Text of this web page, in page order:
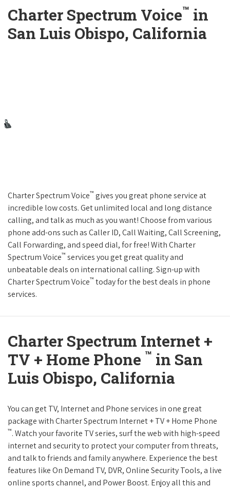
Charter Spectrum Voice™ in
San Luis Obispo, California
Charter Spectrum Voice™ gives you great phone service at
incredible low costs. Get unlimited local and long distance
calling, and talk as much as you want! Choose from various
phone add-ons such as Caller ID, Call Waiting, Call Screening,
Call Forwarding, and speed dial, for free! With Charter
Spectrum Voice™ services you get great quality and
unbeatable deals on international calling. Sign-up with
Charter Spectrum Voice™ today for the best deals in phone
services.
Charter Spectrum Internet +
TV + Home Phone ™ in San
Luis Obispo, California
You can get TV, Internet and Phone services in one great
package with Charter Spectrum Internet + TV + Home Phone
™. Watch your favorite TV series, surf the web with high-speed
internet and security to protect your computer from threats,
and talk to friends and family anywhere. Experience the best
features like On Demand TV, DVR, Online Security Tools, a live
online sports channel, and Power Boost. Enjoy all this and